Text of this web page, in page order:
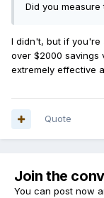
Did you
I didn't, but if you're
over $2000 savings
extremely effective
Quote
Join the
You can post now